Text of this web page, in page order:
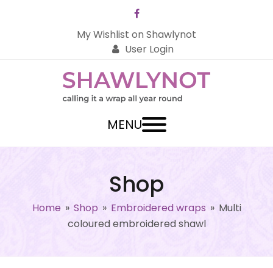
Facebook
My Wishlist on Shawlynot
User Login
MENU
Shop
Home » Shop » Embroidered wraps » Multi
coloured embroidered shawl